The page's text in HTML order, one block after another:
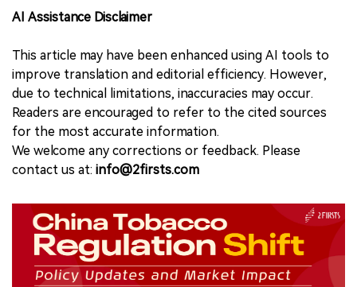
AI Assistance Disclaimer
This article may have been enhanced using AI tools to
improve translation and editorial efficiency. However,
due to technical limitations, inaccuracies may occur.
Readers are encouraged to refer to the cited sources
for the most accurate information.
We welcome any corrections or feedback. Please
contact us at: info@2firsts.com